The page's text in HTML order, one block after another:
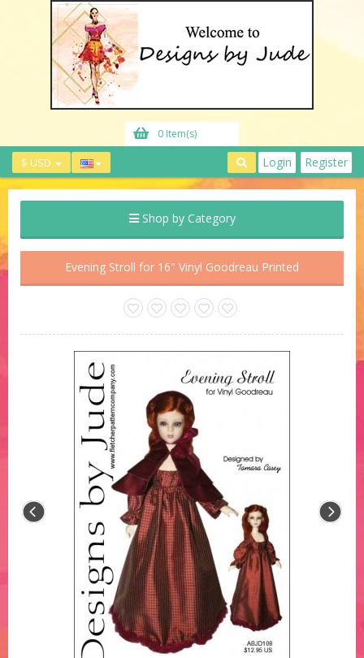
0 Item(s)
$ USD Login Register
Shop by Category
Evening Stroll for 16" Vinyl Goodreau Printed